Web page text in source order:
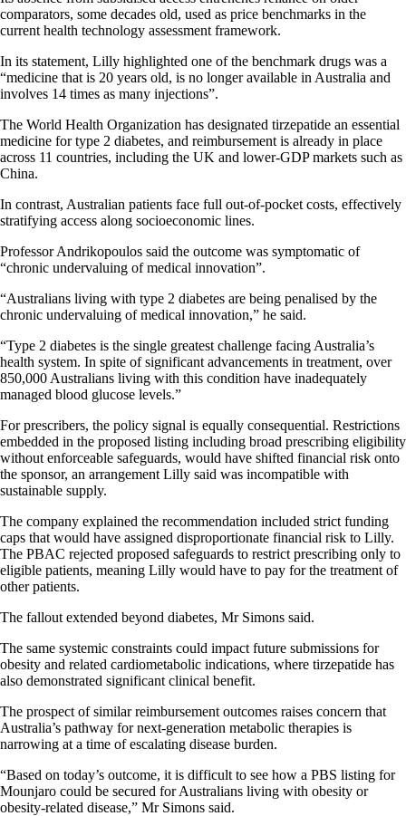
comparators, some decades old, used as price benchmarks in the
current health technology assessment framework.
In its statement, Lilly highlighted one of the benchmark drugs was a
“medicine that is 20 years old, is no longer available in Australia and
involves 14 times as many injections”.
The World Health Organization has designated tirzepatide an essential
medicine for type 2 diabetes, and reimbursement is already in place
across 11 countries, including the UK and lower-GDP markets such as
China.
In contrast, Australian patients face full out-of-pocket costs, effectively
stratifying access along socioeconomic lines.
Professor Andrikopoulos said the outcome was symptomatic of
“chronic undervaluing of medical innovation”.
“Australians living with type 2 diabetes are being penalised by the
chronic undervaluing of medical innovation,” he said.
“Type 2 diabetes is the single greatest challenge facing Australia’s
health system. In spite of significant advancements in treatment, over
850,000 Australians living with this condition have inadequately
managed blood glucose levels.”
For prescribers, the policy signal is equally consequential. Restrictions
embedded in the proposed listing including broad prescribing eligibility
without enforceable safeguards, would have shifted financial risk onto
the sponsor, an arrangement Lilly said was incompatible with
sustainable supply.
The company explained the recommendation included strict funding
caps that would have assigned disproportionate financial risk to Lilly.
The PBAC rejected proposed safeguards to restrict prescribing only to
eligible patients, meaning Lilly would have to pay for the treatment of
other patients.
The fallout extended beyond diabetes, Mr Simons said.
The same systemic constraints could impact future submissions for
obesity and related cardiometabolic indications, where tirzepatide has
also demonstrated significant clinical benefit.
The prospect of similar reimbursement outcomes raises concern that
Australia’s pathway for next-generation metabolic therapies is
narrowing at a time of escalating disease burden.
“Based on today’s outcome, it is difficult to see how a PBS listing for
Mounjaro could be secured for Australians living with obesity or
obesity-related disease,” Mr Simons said.